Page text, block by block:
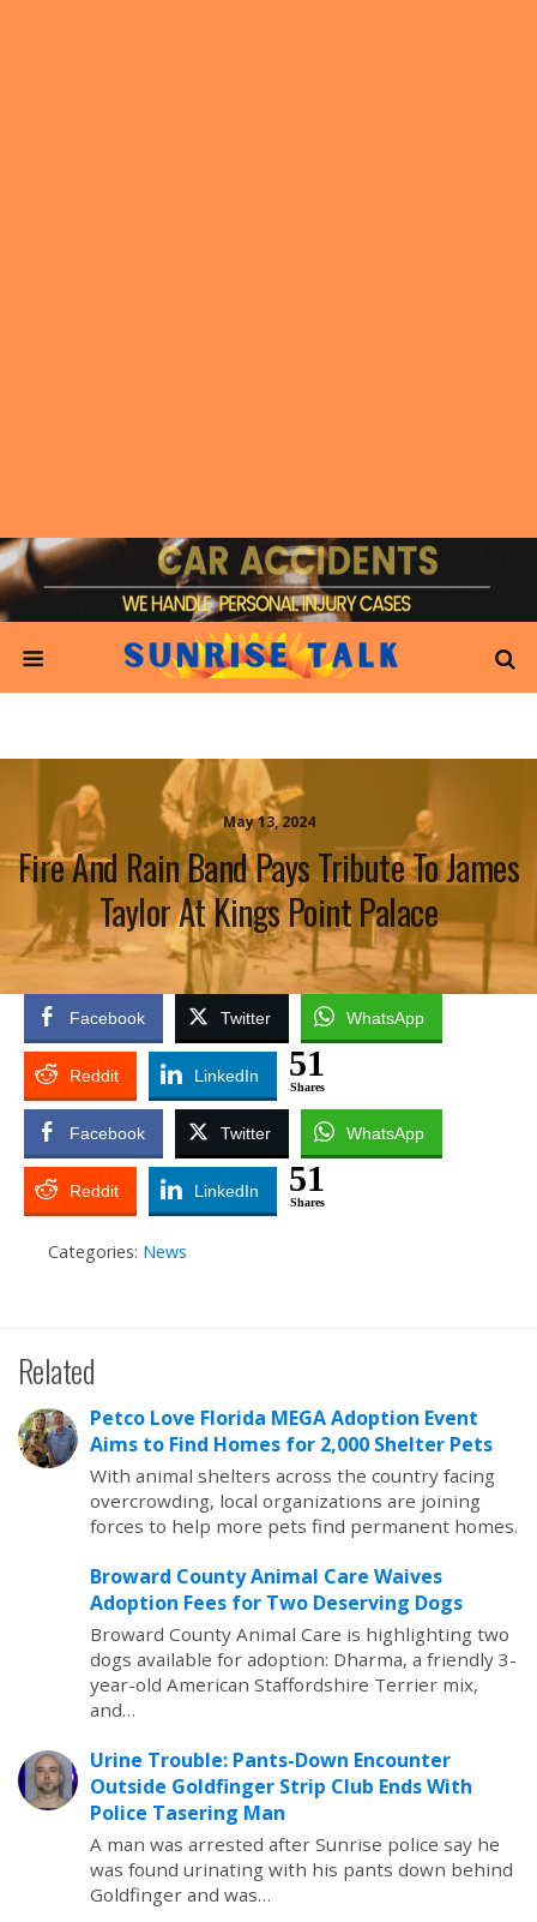
May 13, 2024
Fire And Rain Band Pays Tribute To James
Taylor At Kings Point Palace
Facebook Twitter WhatsApp
Reddit LinkedIn 51
Shares
Facebook Twitter WhatsApp
Reddit LinkedIn 51
Shares
Categories: News
Related
Petco Love Florida MEGA Adoption Event
Aims to Find Homes for 2,000 Shelter Pets
With animal shelters across the country facing
overcrowding, local organizations are joining
forces to help more pets find permanent homes.
Broward County Animal Care Waives
Adoption Fees for Two Deserving Dogs
Broward County Animal Care is highlighting two
dogs available for adoption: Dharma, a friendly 3-
year-old American Staffordshire Terrier mix,
and…
Urine Trouble: Pants-Down Encounter
Outside Goldfinger Strip Club Ends With
Police Tasering Man
A man was arrested after Sunrise police say he
was found urinating with his pants down behind
Goldfinger and was…